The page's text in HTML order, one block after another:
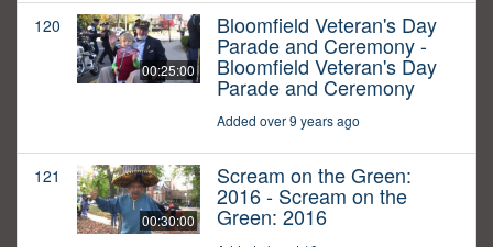
120
00:25:00
Bloomfield Veteran's Day
Parade and Ceremony -
Bloomfield Veteran's Day
Parade and Ceremony
Added over 9 years ago
121
00:30:00
Scream on the Green:
2016 - Scream on the
Green: 2016